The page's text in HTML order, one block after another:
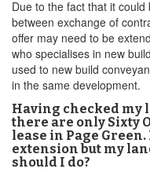
Due to the fact that it
between exchange of
offer may need to be
who specialises in new
used to new build
in the same development.
Having checked my
there are only Sixty
lease in Page
extension but my
should I do?